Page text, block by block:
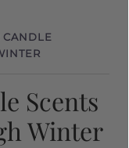
CANDLE
Scents
Winter